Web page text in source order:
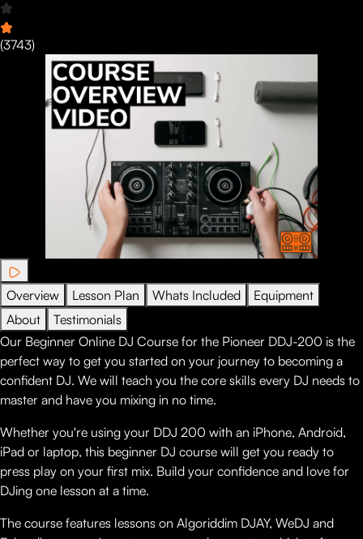
(3743)
Overview Lesson Plan Whats Included
Equipment
About
Testimonials
Our Beginner Online DJ Course for the Pioneer DDJ-200 is the
perfect way to get you started on your journey to becoming a
confident DJ. We will teach you the core skills every DJ needs to
master and have you mixing in no time.
Whether you're using your DDJ 200 with an iPhone, Android,
iPad or laptop, this beginner DJ course will get you ready to
press play on your first mix. Build your confidence and love for
DJing one lesson at a time.
The course features lessons on Algoriddim DJAY, WeDJ and